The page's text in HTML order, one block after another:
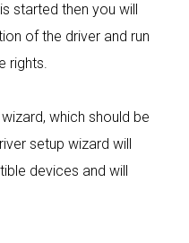
started then you will
of the driver and run
rights.
which should be
setup wizard will
devices and will